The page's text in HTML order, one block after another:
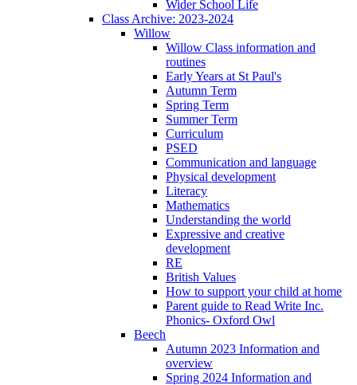
Wider School Life
Class Archive: 2023-2024
Willow
Willow Class information and
routines
Early Years at St Paul's
Autumn Term
Spring Term
Summer Term
Curriculum
PSED
Communication and language
Physical development
Literacy
Mathematics
Understanding the world
Expressive and creative
development
RE
British Values
How to support your child at home
Parent guide to Read Write Inc.
Phonics- Oxford Owl
Beech
Autumn 2023 Information and
overview
Spring 2024 Information and